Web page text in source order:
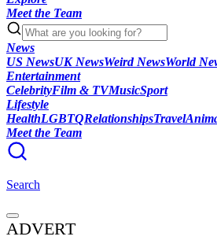
Meet the Team
News
US NewsUK NewsWeird NewsWorld
Entertainment
CelebrityFilm & TVMusicSport
Lifestyle
HealthLGBTQRelationshipsTravel
Meet the Team
Search
ADVERT